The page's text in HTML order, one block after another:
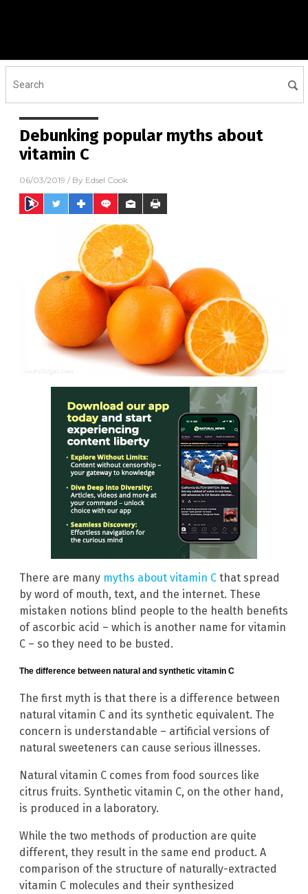
Debunking popular myths about
vitamin C
06/03/2019 / By Edsel Cook
There are many myths about vitamin C that spread
by word of mouth, text, and the internet. These
mistaken notions blind people to the health benefits
of ascorbic acid – which is another name for vitamin
C – so they need to be busted.
The difference between natural and synthetic vitamin C
The first myth is that there is a difference between
natural vitamin C and its synthetic equivalent. The
concern is understandable – artificial versions of
natural sweeteners can cause serious illnesses.
Natural vitamin C comes from food sources like
citrus fruits. Synthetic vitamin C, on the other hand,
is produced in a laboratory.
While the two methods of production are quite
different, they result in the same end product. A
comparison of the structure of naturally-extracted
vitamin C molecules and their synthesized